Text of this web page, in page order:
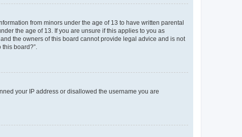
from minors under the age of 13 to have written parental
the age of 13. If you are unsure if this applies to you as
the owners of this board cannot provide legal advice and is not
board?”.
your IP address or disallowed the username you are